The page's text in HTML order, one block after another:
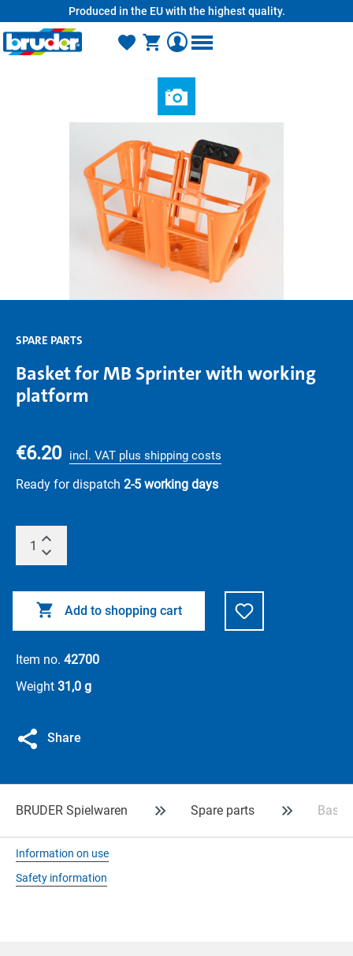
Produced in the EU with the highest quality.
SPARE PARTS
Basket for MB Sprinter with working
platform
€6.20 incl. VAT plus shipping costs
Ready for dispatch 2-5 working days
Add to shopping cart
Item no. 42700
Weight 31,0 g
Share
BRUDER Spielwaren Spare parts
Information on use
Safety information